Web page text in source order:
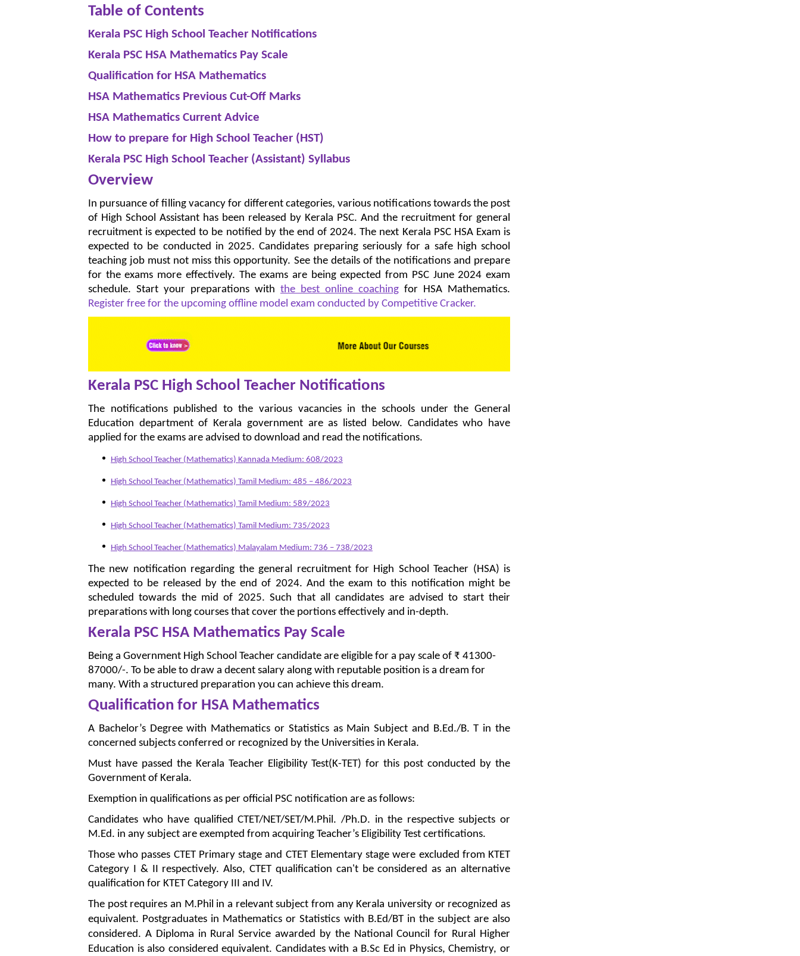
Table of Contents
Kerala PSC High School Teacher Notifications
Kerala PSC HSA Mathematics Pay Scale
Qualification for HSA Mathematics
HSA Mathematics Previous Cut-Off Marks
HSA Mathematics Current Advice
How to prepare for High School Teacher (HST)
Kerala PSC High School Teacher (Assistant) Syllabus
Overview
In pursuance of filling vacancy for different categories, various notifications towards the post
of High School Assistant has been released by Kerala PSC. And the recruitment for general
recruitment is expected to be notified by the end of 2024. The next Kerala PSC HSA Exam is
expected to be conducted in 2025. Candidates preparing seriously for a safe high school
teaching job must not miss this opportunity. See the details of the notifications and prepare
for the exams more effectively. The exams are being expected from PSC June 2024 exam
schedule. Start your preparations with the best online coaching for HSA Mathematics.
Register free for the upcoming offline model exam conducted by Competitive Cracker.
Kerala PSC High School Teacher Notifications
The notifications published to the various vacancies in the schools under the General
Education department of Kerala government are as listed below. Candidates who have
applied for the exams are advised to download and read the notifications.
High School Teacher (Mathematics) Kannada Medium: 608/2023
High School Teacher (Mathematics) Tamil Medium: 485 – 486/2023
High School Teacher (Mathematics) Tamil Medium: 589/2023
High School Teacher (Mathematics) Tamil Medium: 735/2023
High School Teacher (Mathematics) Malayalam Medium: 736 – 738/2023
The new notification regarding the general recruitment for High School Teacher (HSA) is
expected to be released by the end of 2024. And the exam to this notification might be
scheduled towards the mid of 2025. Such that all candidates are advised to start their
preparations with long courses that cover the portions effectively and in-depth.
Kerala PSC HSA Mathematics Pay Scale
Being a Government High School Teacher candidate are eligible for a pay scale of ₹ 41300-
87000/-. To be able to draw a decent salary along with reputable position is a dream for
many. With a structured preparation you can achieve this dream.
Qualification for HSA Mathematics
A Bachelor’s Degree with Mathematics or Statistics as Main Subject and B.Ed./B. T in the
concerned subjects conferred or recognized by the Universities in Kerala.
Must have passed the Kerala Teacher Eligibility Test(K-TET) for this post conducted by the
Government of Kerala.
Exemption in qualifications as per official PSC notification are as follows:
Candidates who have qualified CTET/NET/SET/M.Phil. /Ph.D. in the respective subjects or
M.Ed. in any subject are exempted from acquiring Teacher’s Eligibility Test certifications.
Those who passes CTET Primary stage and CTET Elementary stage were excluded from KTET
Category I & II respectively. Also, CTET qualification can't be considered as an alternative
qualification for KTET Category III and IV.
The post requires an M.Phil in a relevant subject from any Kerala university or recognized as
equivalent. Postgraduates in Mathematics or Statistics with B.Ed/BT in the subject are also
considered. A Diploma in Rural Service awarded by the National Council for Rural Higher
Education is also considered equivalent. Candidates with a B.Sc Ed in Physics, Chemistry, or